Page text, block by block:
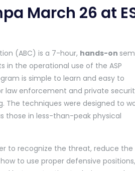
March 26 at
(ABC) is a 7-hour, hands-on
in the operational use of the ASP
is simple to learn and easy to
law enforcement and private
The techniques were designed to
those in less-than-peak physical
to recognize the threat, reduce the
to use proper defensive positions,